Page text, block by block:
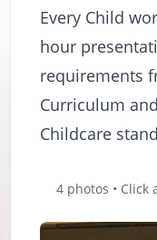
Every Child
hour
requirements
Curriculum
Childcare
4 photos • Click